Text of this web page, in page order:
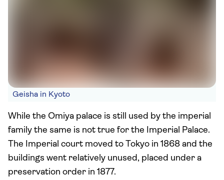
Geisha in Kyoto
While the Omiya palace is still used by the imperial
family the same is not true for the Imperial Palace.
The Imperial court moved to Tokyo in 1868 and the
buildings went relatively unused, placed under a
preservation order in 1877.